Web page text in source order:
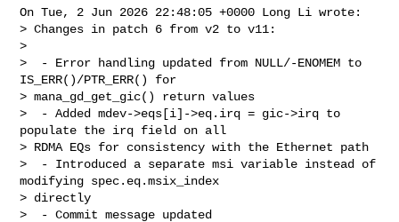
On Tue, 2 Jun 2026 22:48:05 +0000 Long Li wrote:
> Changes in patch 6 from v2 to v11:
>
>  - Error handling updated from NULL/-ENOMEM to
IS_ERR()/PTR_ERR() for
> mana_gd_get_gic() return values
>  - Added mdev->eqs[i]->eq.irq = gic->irq to
populate the irq field on all
> RDMA EQs for consistency with the Ethernet path
>  - Introduced a separate msi variable instead of
modifying spec.eq.msix_index
> directly
>  - Commit message updated